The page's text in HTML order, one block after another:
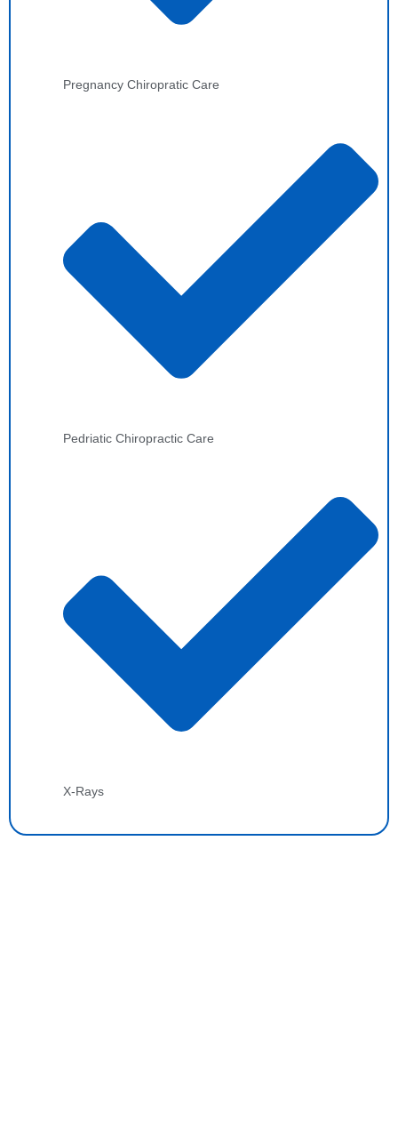
Pregnancy Chiropratic Care
Pedriatic Chiropractic Care
X-Rays